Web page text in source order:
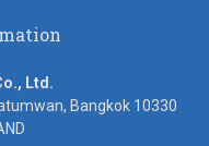
Ltd.
Bangkok 10330